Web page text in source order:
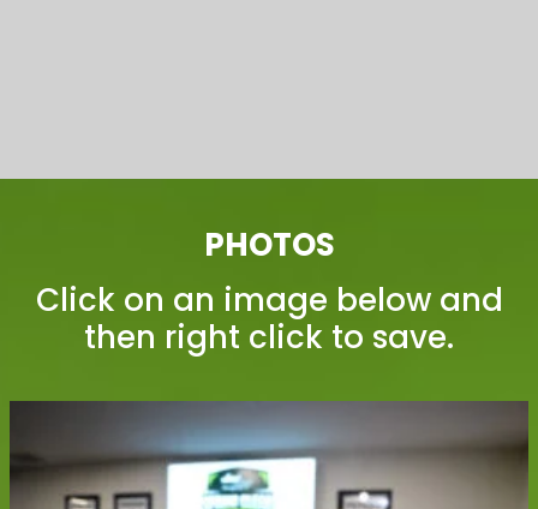
PHOTOS
Click on an image below and
then right click to save.